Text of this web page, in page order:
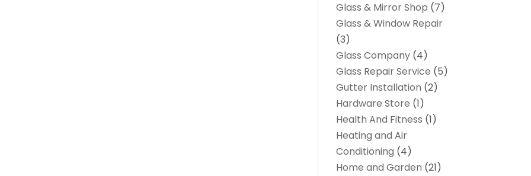
Glass & Mirror Shop (7)
Glass & Window Repair
(3)
Glass Company (4)
Glass Repair Service (5)
Gutter Installation (2)
Hardware Store (1)
Health And Fitness (1)
Heating and Air
Conditioning (4)
Home and Garden (21)